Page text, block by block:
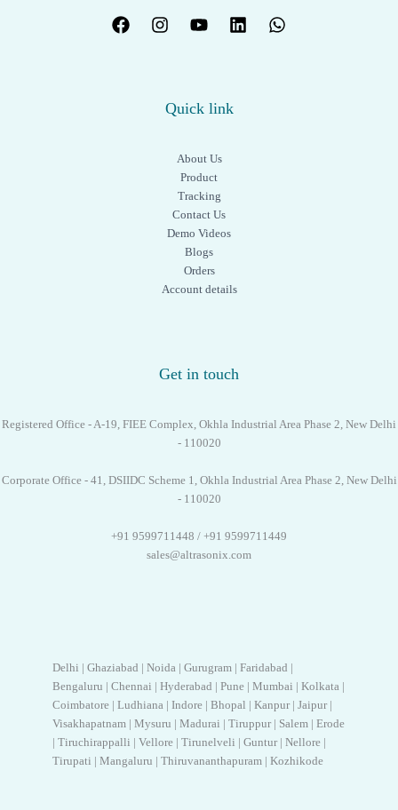
Quick link
About Us
Product
Tracking
Contact Us
Demo Videos
Blogs
Orders
Account details
Get in touch
Registered Office - A-19, FIEE Complex, Okhla Industrial Area Phase 2, New Delhi
- 110020
Corporate Office - 41, DSIIDC Scheme 1, Okhla Industrial Area Phase 2, New Delhi
- 110020
+91 9599711448 / +91 9599711449
sales@altrasonix.com
Delhi | Ghaziabad | Noida | Gurugram | Faridabad |
Bengaluru | Chennai | Hyderabad | Pune | Mumbai | Kolkata |
Coimbatore | Ludhiana | Indore | Bhopal | Kanpur | Jaipur |
Visakhapatnam | Mysuru | Madurai | Tiruppur | Salem | Erode
| Tiruchirappalli | Vellore | Tirunelveli | Guntur | Nellore |
Tirupati | Mangaluru | Thiruvananthapuram | Kozhikode